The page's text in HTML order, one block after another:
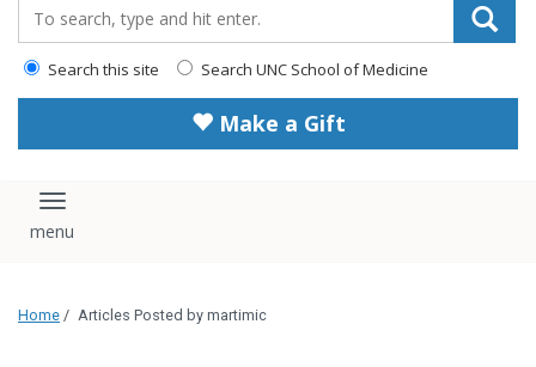
Search this site Search UNC School of Medicine
Make a Gift
Toggle navigation
Home / Articles Posted by martimic